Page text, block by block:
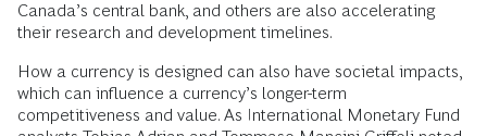
Canada’s central bank, and others are also accelerating
their research and development timelines.
How a currency is designed can also have societal impacts,
which can influence a currency’s longer-term
competitiveness and value. As International Monetary Fund